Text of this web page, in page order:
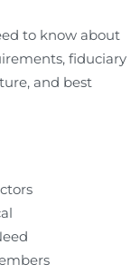
to know about
fiduciary
and best